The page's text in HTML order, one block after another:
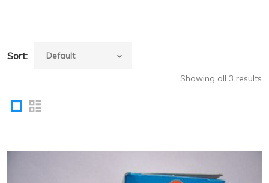
Sort:
Showing all 3 results